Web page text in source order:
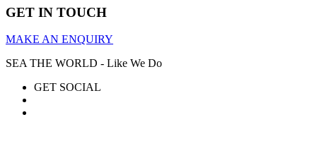
GET IN TOUCH
MAKE AN ENQUIRY
SEA THE WORLD - Like We Do
GET SOCIAL